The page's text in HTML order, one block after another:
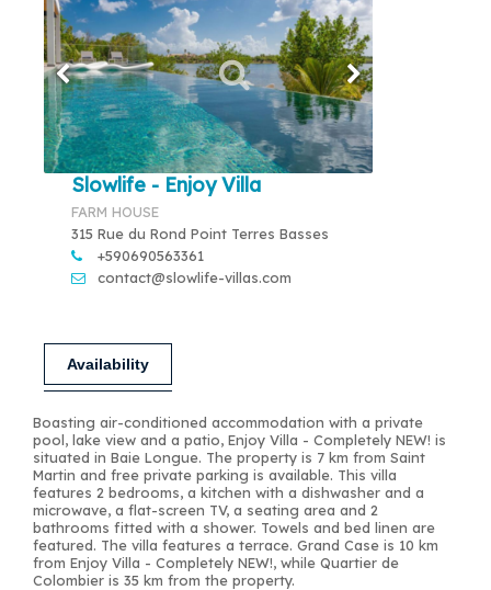
Slowlife - Enjoy Villa
FARM HOUSE
315 Rue du Rond Point Terres Basses
+590690563361
contact@slowlife-villas.com
Availability
Boasting air-conditioned accommodation with a private
pool, lake view and a patio, Enjoy Villa - Completely NEW! is
situated in Baie Longue. The property is 7 km from Saint
Martin and free private parking is available. This villa
features 2 bedrooms, a kitchen with a dishwasher and a
microwave, a flat-screen TV, a seating area and 2
bathrooms fitted with a shower. Towels and bed linen are
featured. The villa features a terrace. Grand Case is 10 km
from Enjoy Villa - Completely NEW!, while Quartier de
Colombier is 35 km from the property.